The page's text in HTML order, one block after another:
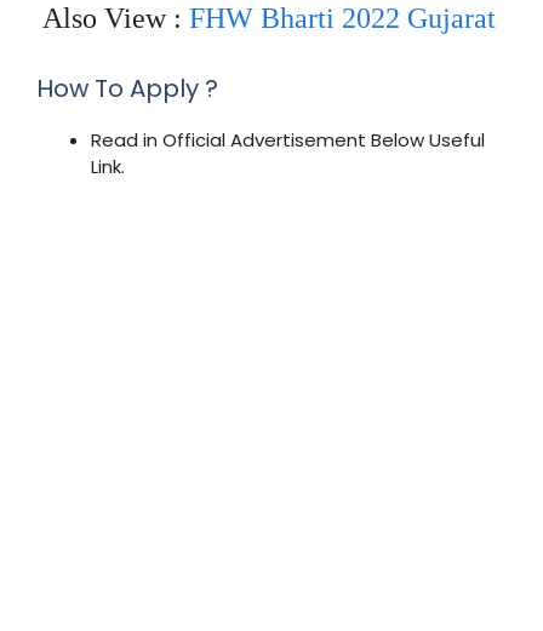
Also View : FHW Bharti 2022 Gujarat
How To Apply ?
Read in Official Advertisement Below Useful
Link.